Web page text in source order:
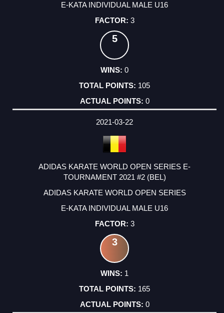
E-KATA INDIVIDUAL MALE U16
3
5
0
105
0
2021-03-22
ADIDAS KARATE WORLD OPEN SERIES E-
TOURNAMENT 2021 #2 (BEL)
ADIDAS KARATE WORLD OPEN SERIES
E-KATA INDIVIDUAL MALE U16
3
3
1
165
0